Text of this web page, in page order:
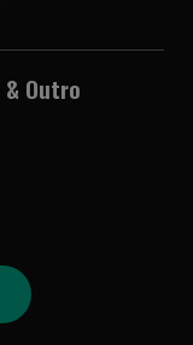
Outro